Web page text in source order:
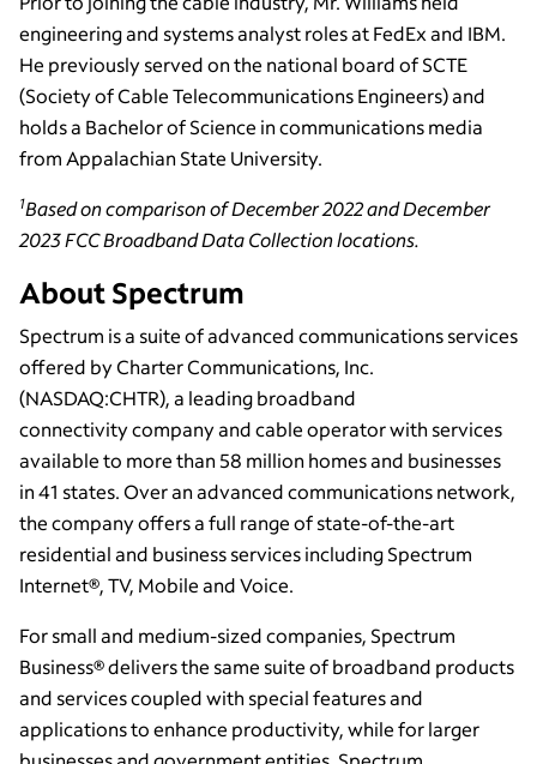
engineering and systems analyst roles at FedEx and IBM.
He previously served on the national board of SCTE
(Society of Cable Telecommunications Engineers) and
holds a Bachelor of Science in communications media
from Appalachian State University.
1Based on comparison of December 2022 and December
2023 FCC Broadband Data Collection locations.
About Spectrum
Spectrum is a suite of advanced communications services
offered by Charter Communications, Inc.
(NASDAQ:CHTR), a leading broadband
connectivity company and cable operator with services
available to more than 58 million homes and businesses
in 41 states. Over an advanced communications network,
the company offers a full range of state-of-the-art
residential and business services including Spectrum
Internet®, TV, Mobile and Voice.
For small and medium-sized companies, Spectrum
Business® delivers the same suite of broadband products
and services coupled with special features and
applications to enhance productivity, while for larger